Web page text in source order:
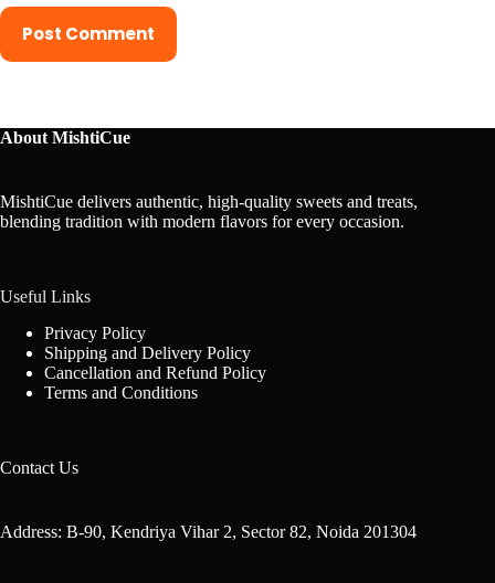
Post Comment
About MishtiCue
MishtiCue delivers authentic, high-quality sweets and treats,
blending tradition with modern flavors for every occasion.
Useful Links
Privacy Policy
Shipping and Delivery Policy
Cancellation and Refund Policy
Terms and Conditions
Contact Us
Address: B-90, Kendriya Vihar 2, Sector 82, Noida 201304